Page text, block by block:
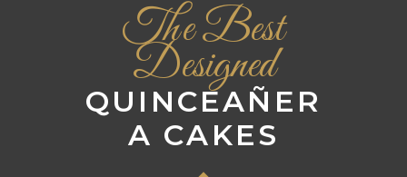
The Best
Designed
QUINCEAÑER
A CAKES